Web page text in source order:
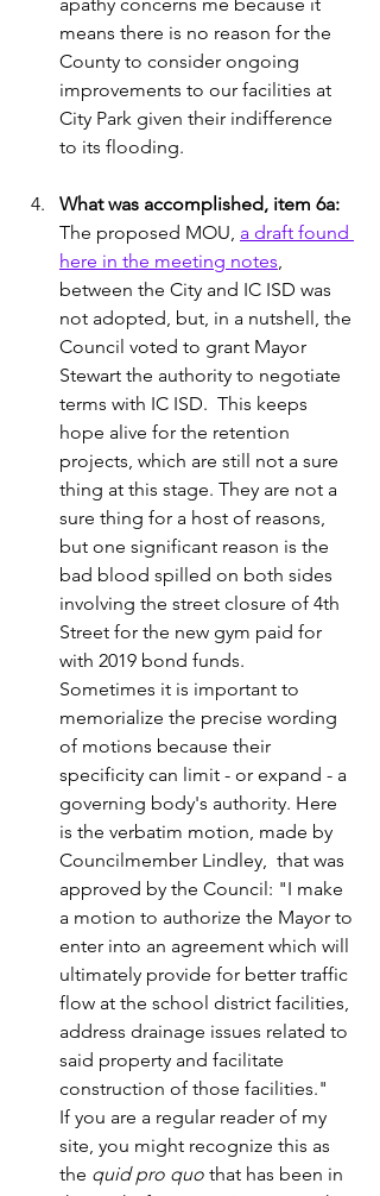
apathy concerns me because it
means there is no reason for the
County to consider ongoing
improvements to our facilities at
City Park given their indifference
to its flooding.
What was accomplished, item 6a:
The proposed MOU, a draft found
here in the meeting notes,
between the City and IC ISD was
not adopted, but, in a nutshell, the
Council voted to grant Mayor
Stewart the authority to negotiate
terms with IC ISD.  This keeps
hope alive for the retention
projects, which are still not a sure
thing at this stage. They are not a
sure thing for a host of reasons,
but one significant reason is the
bad blood spilled on both sides
involving the street closure of 4th
Street for the new gym paid for
with 2019 bond funds.
Sometimes it is important to
memorialize the precise wording
of motions because their
specificity can limit - or expand - a
governing body's authority. Here
is the verbatim motion, made by
Councilmember Lindley,  that was
approved by the Council: "I make
a motion to authorize the Mayor to
enter into an agreement which will
ultimately provide for better traffic
flow at the school district facilities,
address drainage issues related to
said property and facilitate
construction of those facilities."
If you are a regular reader of my
site, you might recognize this as
the quid pro quo that has been in